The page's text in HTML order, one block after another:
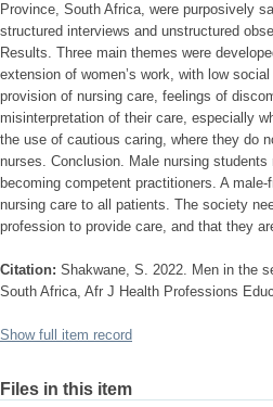
Province, South Africa, were purposively
structured interviews and unstructured
Results. Three main themes were
extension of women’s work, with low
provision of nursing care, feelings of
misinterpretation of their care, especially
the use of cautious caring, where they do
nurses. Conclusion. Male nursing
becoming competent practitioners. A
nursing care to all patients. The society
profession to provide care, and that they
Citation: Shakwane, S. 2022. Men in the
South Africa, Afr J Health Professions
Show full item record
Files in this item